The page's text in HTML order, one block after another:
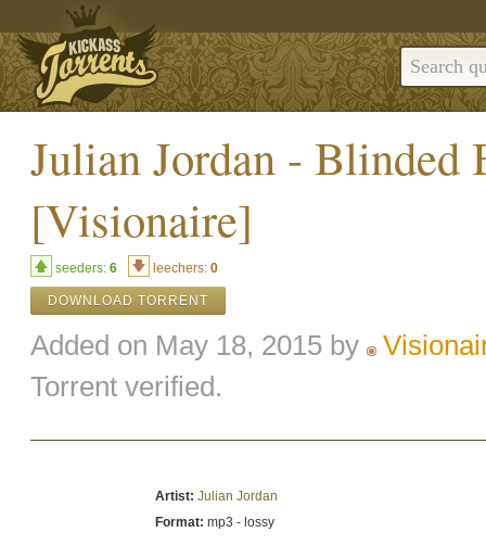
Julian Jordan -
[Visionaire]
seeders: 6 leechers: 0
DOWNLOAD TORRENT
Added on May 18, 2015 by
Torrent verified.
Artist: Julian Jordan
Format: mp3 - lossy